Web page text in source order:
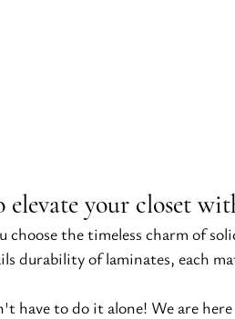
elevate your closet
choose the timeless charm of
durability of laminates, each
have to do it alone! We are